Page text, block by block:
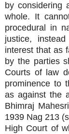
by considering
whole. It
procedural in
justice,
interest that as
by the parties
Courts of law
prominence to
as against the
Bhimraj
1939 Nag 213
High Court of